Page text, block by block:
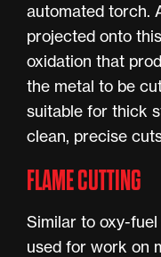
automated torch.
projected onto
oxidation that
the metal to be
suitable for thick
clean, precise
FLAME CUTTING
Similar to oxy-
used for work on